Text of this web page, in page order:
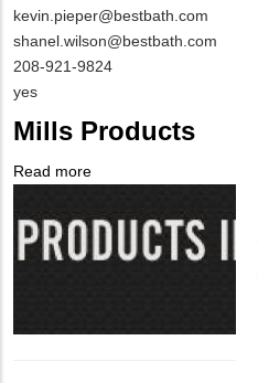
Contact
NAME
MIT
Contact
EMAIL
kevin.pieper@bestbath.com
shanel.wilson@bestbath.com
MIT
Contact
NUMBER
208-921-9824
Is
Contact
Different
MIT
Contact?
yes
Mills Products
Read more
Products
Logo